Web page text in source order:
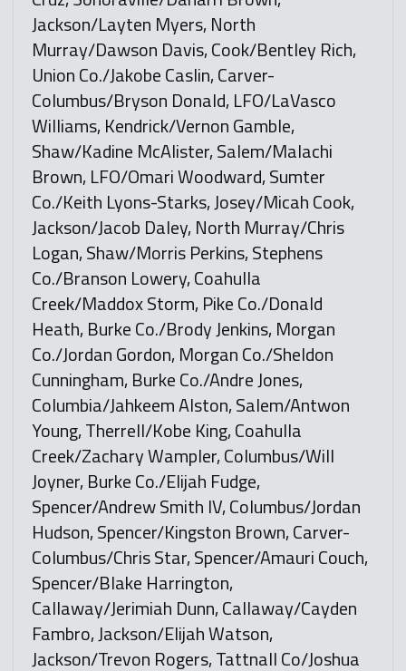
Jackson/Layten Myers, North
Murray/Dawson Davis, Cook/Bentley Rich,
Union Co./Jakobe Caslin, Carver-
Columbus/Bryson Donald, LFO/LaVasco
Williams, Kendrick/Vernon Gamble,
Shaw/Kadine McAlister, Salem/Malachi
Brown, LFO/Omari Woodward, Sumter
Co./Keith Lyons-Starks, Josey/Micah Cook,
Jackson/Jacob Daley, North Murray/Chris
Logan, Shaw/Morris Perkins, Stephens
Co./Branson Lowery, Coahulla
Creek/Maddox Storm, Pike Co./Donald
Heath, Burke Co./Brody Jenkins, Morgan
Co./Jordan Gordon, Morgan Co./Sheldon
Cunningham, Burke Co./Andre Jones,
Columbia/Jahkeem Alston, Salem/Antwon
Young, Therrell/Kobe King, Coahulla
Creek/Zachary Wampler, Columbus/Will
Joyner, Burke Co./Elijah Fudge,
Spencer/Andrew Smith IV, Columbus/Jordan
Hudson, Spencer/Kingston Brown, Carver-
Columbus/Chris Star, Spencer/Amauri Couch,
Spencer/Blake Harrington,
Callaway/Jerimiah Dunn, Callaway/Cayden
Fambro, Jackson/Elijah Watson,
Jackson/Trevon Rogers, Tattnall Co/Joshua